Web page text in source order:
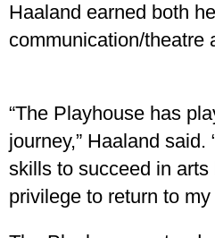
Haaland earned both
communication/theatre
“The Playhouse has
journey,” Haaland
skills to succeed in
privilege to return to